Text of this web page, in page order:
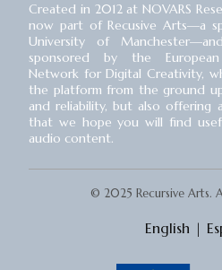
Created in 2012 at NOVARS
now part of Recusive Arts⁠—a
University of
sponsored by the European
Network for Digital Creativity,
the platform from the ground
and reliability, but also offering
that we hope you will find
audio content.
© 2025 Recursive Arts.
English |